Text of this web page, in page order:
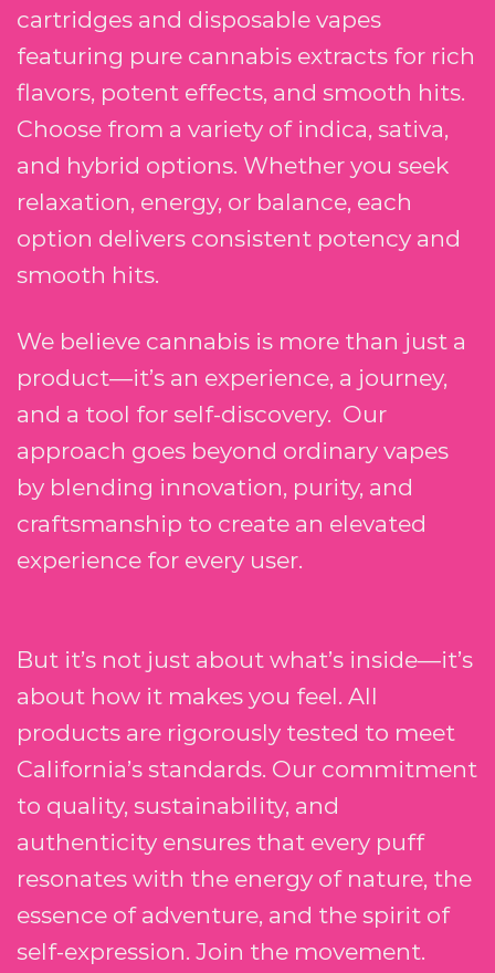
cartridges and disposable vapes
featuring pure cannabis extracts for rich
flavors, potent effects, and smooth hits.
Choose from a variety of indica, sativa,
and hybrid options. Whether you seek
relaxation, energy, or balance, each
option delivers consistent potency and
smooth hits.
We believe cannabis is more than just a
product—it’s an experience, a journey,
and a tool for self-discovery. Our
approach goes beyond ordinary vapes
by blending innovation, purity, and
craftsmanship to create an elevated
experience for every user.
But it’s not just about what’s inside—it’s
about how it makes you feel. All
products are rigorously tested to meet
California’s standards. Our commitment
to quality, sustainability, and
authenticity ensures that every puff
resonates with the energy of nature, the
essence of adventure, and the spirit of
self-expression. Join the movement.